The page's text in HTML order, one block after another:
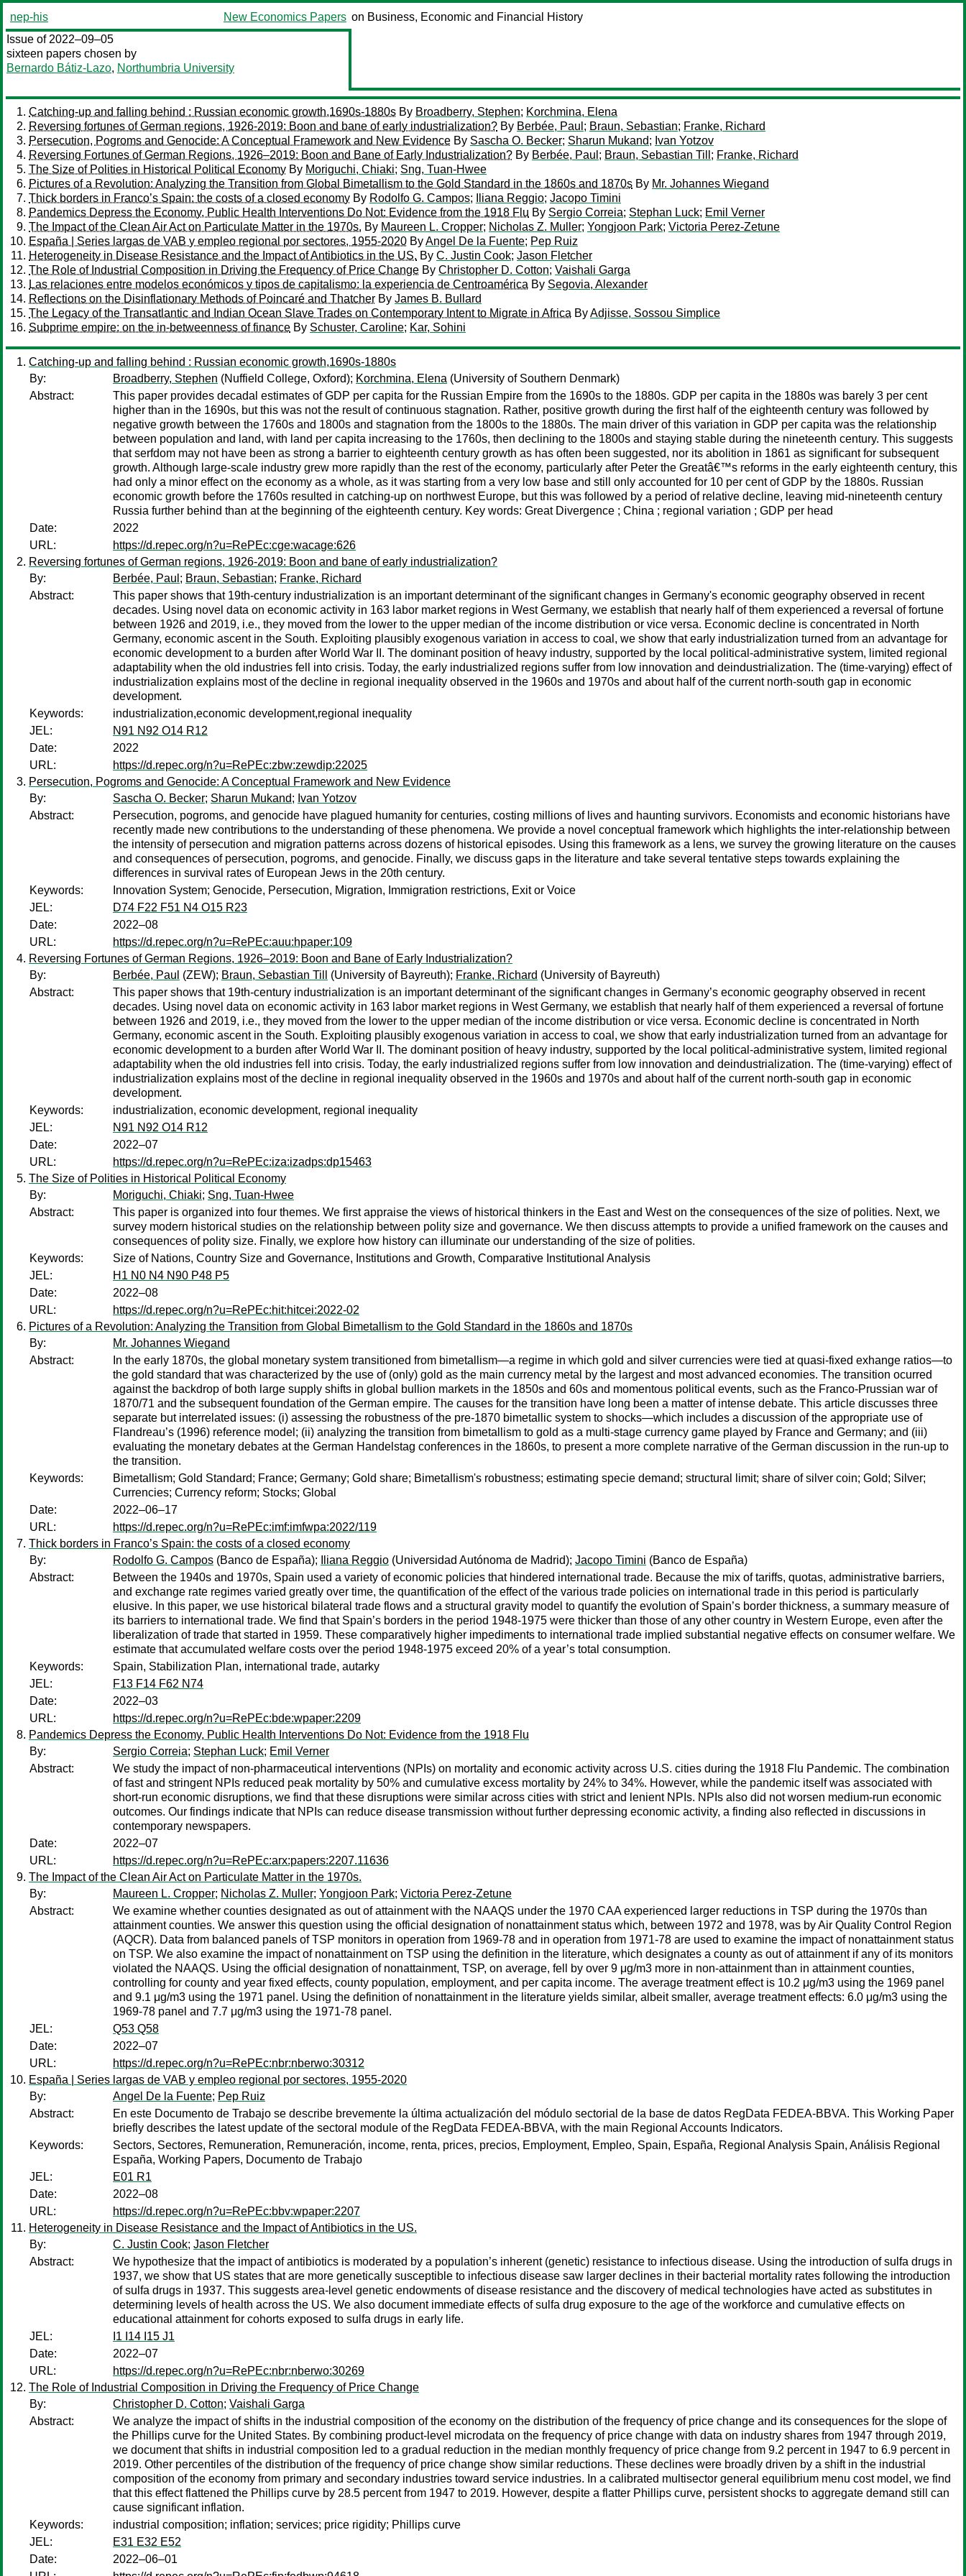
nep-his New Economics Papers on Business, Economic and Financial History
Issue of 2022–09–05
sixteen papers chosen by
Bernardo Bátiz-Lazo, Northumbria University
Catching-up and falling behind : Russian economic growth,1690s-1880s By Broadberry, Stephen; Korchmina, Elena
Reversing fortunes of German regions, 1926-2019: Boon and bane of early industrialization? By Berbée, Paul ; Braun, Sebastian; Franke, Richard
Persecution, Pogroms and Genocide: A Conceptual Framework and New Evidence By Sascha O. Becker; Sharun Mukand; Ivan Yotzov
Reversing Fortunes of German Regions, 1926–2019: Boon and Bane of Early Industrialization? By Berbée, Paul ; Braun, Sebastian Till ; Franke, Richard
The Size of Polities in Historical Political Economy By Moriguchi, Chiaki; Sng, Tuan-Hwee
Pictures of a Revolution: Analyzing the Transition from Global Bimetallism to the Gold Standard in the 1860s and 1870s By Mr. Johannes Wiegand
Thick borders in Franco’s Spain: the costs of a closed economy By Rodolfo G. Campos; Iliana Reggio; Jacopo Timini
Pandemics Depress the Economy, Public Health Interventions Do Not: Evidence from the 1918 Flu By Sergio Correia; Stephan Luck; Emil Verner
The Impact of the Clean Air Act on Particulate Matter in the 1970s. By Maureen L. Cropper; Nicholas Z. Muller; Yongjoon Park; Victoria Perez-Zetune
España | Series largas de VAB y empleo regional por sectores, 1955-2020 ByAngel De la Fuente; Pep Ruiz
Heterogeneity in Disease Resistance and the Impact of Antibiotics in the US. By C. Justin Cook; Jason Fletcher
The Role of Industrial Composition in Driving the Frequency of Price Change By Christopher D. Cotton; Vaishali Garga
Las relaciones entre modelos económicos y tipos de capitalismo: la experiencia de Centroamérica By Segovia, Alexander
Reflections on the Disinflationary Methods of Poincaré and Thatcher By James B. Bullard
The Legacy of the Transatlantic and Indian Ocean Slave Trades on Contemporary Intent to Migrate in Africa ByAdjisse, Sossou Simplice
Subprime empire: on the in-betweenness of finance By Schuster, Caroline; Kar, Sohini
Catching-up and falling behind : Russian economic growth,1690s-1880s
By:
Broadberry, Stephen (Nuffield College, Oxford); Korchmina, Elena (University of Southern Denmark)
Abstract:
This paper provides decadal estimates of GDP per capita for the Russian Empire from the 1690s to the 1880s. GDP per capita in the 1880s was barely 3 per cent
higher than in the 1690s, but this was not the result of continuous stagnation. Rather, positive growth during the first half of the eighteenth century was followed by
negative growth between the 1760s and 1800s and stagnation from the 1800s to the 1880s. The main driver of this variation in GDP per capita was the relationship
between population and land, with land per capita increasing to the 1760s, then declining to the 1800s and staying stable during the nineteenth century. This suggests
that serfdom may not have been as strong a barrier to eighteenth century growth as has often been suggested, nor its abolition in 1861 as significant for subsequent
growth. Although large-scale industry grew more rapidly than the rest of the economy, particularly after Peter the Greatâ€™s reforms in the early eighteenth century, this
had only a minor effect on the economy as a whole, as it was starting from a very low base and still only accounted for 10 per cent of GDP by the 1880s. Russian
economic growth before the 1760s resulted in catching-up on northwest Europe, but this was followed by a period of relative decline, leaving mid-nineteenth century
Russia further behind than at the beginning of the eighteenth century. Key words: Great Divergence ; China ; regional variation ; GDP per head
Date:
2022
URL:
https://d.repec.org/n?u=RePEc:cge:wacage:626
Reversing fortunes of German regions, 1926-2019: Boon and bane of early industrialization?
By:
Berbée, Paul ; Braun, Sebastian; Franke, Richard
Abstract:
This paper shows that 19th-century industrialization is an important determinant of the significant changes in Germany's economic geography observed in recent
decades. Using novel data on economic activity in 163 labor market regions in West Germany, we establish that nearly half of them experienced a reversal of fortune
between 1926 and 2019, i.e., they moved from the lower to the upper median of the income distribution or vice versa. Economic decline is concentrated in North
Germany, economic ascent in the South. Exploiting plausibly exogenous variation in access to coal, we show that early industrialization turned from an advantage for
economic development to a burden after World War II. The dominant position of heavy industry, supported by the local political-administrative system, limited regional
adaptability when the old industries fell into crisis. Today, the early industrialized regions suffer from low innovation and deindustrialization. The (time-varying) effect of
industrialization explains most of the decline in regional inequality observed in the 1960s and 1970s and about half of the current north-south gap in economic
development.
Keywords:
industrialization,economic development,regional inequality
JEL:
N91 N92 O14 R12
Date:
2022
URL:
https://d.repec.org/n?u=RePEc:zbw:zewdip:22025
Persecution, Pogroms and Genocide: A Conceptual Framework and New Evidence
By:
Sascha O. Becker; Sharun Mukand; Ivan Yotzov
Abstract:
Persecution, pogroms, and genocide have plagued humanity for centuries, costing millions of lives and haunting survivors. Economists and economic historians have
recently made new contributions to the understanding of these phenomena. We provide a novel conceptual framework which highlights the inter-relationship between
the intensity of persecution and migration patterns across dozens of historical episodes. Using this framework as a lens, we survey the growing literature on the causes
and consequences of persecution, pogroms, and genocide. Finally, we discuss gaps in the literature and take several tentative steps towards explaining the
differences in survival rates of European Jews in the 20th century.
Keywords:
Innovation System; Genocide, Persecution, Migration, Immigration restrictions, Exit or Voice
JEL:
D74 F22 F51 N4 O15 R23
Date:
2022–08
URL:
https://d.repec.org/n?u=RePEc:auu:hpaper:109
Reversing Fortunes of German Regions, 1926–2019: Boon and Bane of Early Industrialization?
By:
Berbée, Paul (ZEW); Braun, Sebastian Till (University of Bayreuth); Franke, Richard (University of Bayreuth)
Abstract:
This paper shows that 19th-century industrialization is an important determinant of the significant changes in Germany’s economic geography observed in recent
decades. Using novel data on economic activity in 163 labor market regions in West Germany, we establish that nearly half of them experienced a reversal of fortune
between 1926 and 2019, i.e., they moved from the lower to the upper median of the income distribution or vice versa. Economic decline is concentrated in North
Germany, economic ascent in the South. Exploiting plausibly exogenous variation in access to coal, we show that early industrialization turned from an advantage for
economic development to a burden after World War II. The dominant position of heavy industry, supported by the local political-administrative system, limited regional
adaptability when the old industries fell into crisis. Today, the early industrialized regions suffer from low innovation and deindustrialization. The (time-varying) effect of
industrialization explains most of the decline in regional inequality observed in the 1960s and 1970s and about half of the current north-south gap in economic
development.
Keywords:
industrialization, economic development, regional inequality
JEL:
N91 N92 O14 R12
Date:
2022–07
URL:
https://d.repec.org/n?u=RePEc:iza:izadps:dp15463
The Size of Polities in Historical Political Economy
By:
Moriguchi, Chiaki; Sng, Tuan-Hwee
Abstract:
This paper is organized into four themes. We first appraise the views of historical thinkers in the East and West on the consequences of the size of polities. Next, we
survey modern historical studies on the relationship between polity size and governance. We then discuss attempts to provide a unified framework on the causes and
consequences of polity size. Finally, we explore how history can illuminate our understanding of the size of polities.
Keywords:
Size of Nations, Country Size and Governance, Institutions and Growth, Comparative Institutional Analysis
JEL:
H1 N0 N4 N90 P48 P5
Date:
2022–08
URL:
https://d.repec.org/n?u=RePEc:hit:hitcei:2022-02
Pictures of a Revolution: Analyzing the Transition from Global Bimetallism to the Gold Standard in the 1860s and 1870s
By:
Mr. Johannes Wiegand
Abstract:
In the early 1870s, the global monetary system transitioned from bimetallism—a regime in which gold and silver currencies were tied at quasi-fixed exhange ratios—to
the gold standard that was characterized by the use of (only) gold as the main currency metal by the largest and most advanced economies. The transition ocurred
against the backdrop of both large supply shifts in global bullion markets in the 1850s and 60s and momentous political events, such as the Franco-Prussian war of
1870/71 and the subsequent foundation of the German empire. The causes for the transition have long been a matter of intense debate. This article discusses three
separate but interrelated issues: (i) assessing the robustness of the pre-1870 bimetallic system to shocks—which includes a discussion of the appropriate use of
Flandreau’s (1996) reference model; (ii) analyzing the transition from bimetallism to gold as a multi-stage currency game played by France and Germany; and (iii)
evaluating the monetary debates at the German Handelstag conferences in the 1860s, to present a more complete narrative of the German discussion in the run-up to
the transition.
Keywords:
Bimetallism; Gold Standard; France; Germany; Gold share; Bimetallism's robustness; estimating specie demand; structural limit; share of silver coin; Gold; Silver;
Currencies; Currency reform; Stocks; Global
Date:
2022–06–17
URL:
https://d.repec.org/n?u=RePEc:imf:imfwpa:2022/119
Thick borders in Franco’s Spain: the costs of a closed economy
By:
Rodolfo G. Campos (Banco de España); Iliana Reggio (Universidad Autónoma de Madrid); Jacopo Timini (Banco de España)
Abstract:
Between the 1940s and 1970s, Spain used a variety of economic policies that hindered international trade. Because the mix of tariffs, quotas, administrative barriers,
and exchange rate regimes varied greatly over time, the quantification of the effect of the various trade policies on international trade in this period is particularly
elusive. In this paper, we use historical bilateral trade flows and a structural gravity model to quantify the evolution of Spain’s border thickness, a summary measure of
its barriers to international trade. We find that Spain’s borders in the period 1948-1975 were thicker than those of any other country in Western Europe, even after the
liberalization of trade that started in 1959. These comparatively higher impediments to international trade implied substantial negative effects on consumer welfare. We
estimate that accumulated welfare costs over the period 1948-1975 exceed 20% of a year’s total consumption.
Keywords:
Spain, Stabilization Plan, international trade, autarky
JEL:
F13 F14 F62 N74
Date:
2022–03
URL:
https://d.repec.org/n?u=RePEc:bde:wpaper:2209
Pandemics Depress the Economy, Public Health Interventions Do Not: Evidence from the 1918 Flu
By:
Sergio Correia; Stephan Luck; Emil Verner
Abstract:
We study the impact of non-pharmaceutical interventions (NPIs) on mortality and economic activity across U.S. cities during the 1918 Flu Pandemic. The combination
of fast and stringent NPIs reduced peak mortality by 50% and cumulative excess mortality by 24% to 34%. However, while the pandemic itself was associated with
short-run economic disruptions, we find that these disruptions were similar across cities with strict and lenient NPIs. NPIs also did not worsen medium-run economic
outcomes. Our findings indicate that NPIs can reduce disease transmission without further depressing economic activity, a finding also reflected in discussions in
contemporary newspapers.
Date:
2022–07
URL:
https://d.repec.org/n?u=RePEc:arx:papers:2207.11636
The Impact of the Clean Air Act on Particulate Matter in the 1970s.
By:
Maureen L. Cropper; Nicholas Z. Muller; Yongjoon Park; Victoria Perez-Zetune
Abstract:
We examine whether counties designated as out of attainment with the NAAQS under the 1970 CAA experienced larger reductions in TSP during the 1970s than
attainment counties. We answer this question using the official designation of nonattainment status which, between 1972 and 1978, was by Air Quality Control Region
(AQCR). Data from balanced panels of TSP monitors in operation from 1969-78 and in operation from 1971-78 are used to examine the impact of nonattainment status
on TSP. We also examine the impact of nonattainment on TSP using the definition in the literature, which designates a county as out of attainment if any of its monitors
violated the NAAQS. Using the official designation of nonattainment, TSP, on average, fell by over 9 μg/m3 more in non-attainment than in attainment counties,
controlling for county and year fixed effects, county population, employment, and per capita income. The average treatment effect is 10.2 μg/m3 using the 1969 panel
and 9.1 μg/m3 using the 1971 panel. Using the definition of nonattainment in the literature yields similar, albeit smaller, average treatment effects: 6.0 μg/m3 using the
1969-78 panel and 7.7 μg/m3 using the 1971-78 panel.
JEL:
Q53 Q58
Date:
2022–07
URL:
https://d.repec.org/n?u=RePEc:nbr:nberwo:30312
España | Series largas de VAB y empleo regional por sectores, 1955-2020
By:
Angel De la Fuente; Pep Ruiz
Abstract:
En este Documento de Trabajo se describe brevemente la última actualización del módulo sectorial de la base de datos RegData FEDEA-BBVA. This Working Paper
briefly describes the latest update of the sectoral module of the RegData FEDEA-BBVA, with the main Regional Accounts Indicators.
Keywords:
Sectors, Sectores, Remuneration, Remuneración, income, renta, prices, precios, Employment, Empleo, Spain, España, Regional Analysis Spain, Análisis Regional
España, Working Papers, Documento de Trabajo
JEL:
E01 R1
Date:
2022–08
URL:
https://d.repec.org/n?u=RePEc:bbv:wpaper:2207
Heterogeneity in Disease Resistance and the Impact of Antibiotics in the US.
By:
C. Justin Cook; Jason Fletcher
Abstract:
We hypothesize that the impact of antibiotics is moderated by a population’s inherent (genetic) resistance to infectious disease. Using the introduction of sulfa drugs in
1937, we show that US states that are more genetically susceptible to infectious disease saw larger declines in their bacterial mortality rates following the introduction
of sulfa drugs in 1937. This suggests area-level genetic endowments of disease resistance and the discovery of medical technologies have acted as substitutes in
determining levels of health across the US. We also document immediate effects of sulfa drug exposure to the age of the workforce and cumulative effects on
educational attainment for cohorts exposed to sulfa drugs in early life.
JEL:
I1 I14 I15 J1
Date:
2022–07
URL:
https://d.repec.org/n?u=RePEc:nbr:nberwo:30269
The Role of Industrial Composition in Driving the Frequency of Price Change
By:
Christopher D. Cotton; Vaishali Garga
Abstract:
We analyze the impact of shifts in the industrial composition of the economy on the distribution of the frequency of price change and its consequences for the slope of
the Phillips curve for the United States. By combining product-level microdata on the frequency of price change with data on industry shares from 1947 through 2019,
we document that shifts in industrial composition led to a gradual reduction in the median monthly frequency of price change from 9.2 percent in 1947 to 6.9 percent in
2019. Other percentiles of the distribution of the frequency of price change show similar reductions. These declines were broadly driven by a shift in the industrial
composition of the economy from primary and secondary industries toward service industries. In a calibrated multisector general equilibrium menu cost model, we find
that this effect flattened the Phillips curve by 28.5 percent from 1947 to 2019. However, despite a flatter Phillips curve, persistent shocks to aggregate demand still can
cause significant inflation.
Keywords:
industrial composition; inflation; services; price rigidity; Phillips curve
JEL:
E31 E32 E52
Date:
2022–06–01